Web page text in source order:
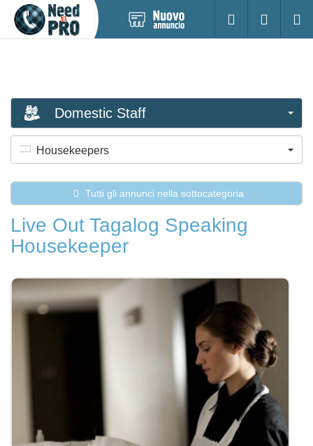
nuovo
Accesso
Domestic Staff
Housekeepers
Tutti gli annunci nella sottocategoria
Live Out Tagalog Speaking
Housekeeper